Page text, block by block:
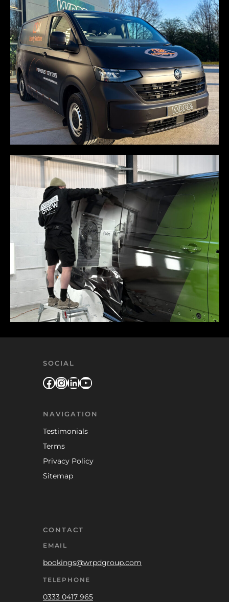
SOCIAL
Facebook
Instagram
LinkedIn
YouTube
NAVIGATION
Testimonials
Terms
Privacy Policy
Sitemap
CONTACT
EMAIL
bookings@wrpdgroup.com
TELEPHONE
0333 0417 965